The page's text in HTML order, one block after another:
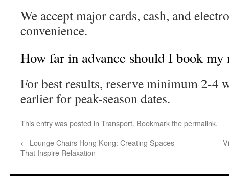
We accept major cards, cash, and
convenience.
How far in advance should I book my
For best results, reserve minimum 2-4
earlier for peak-season dates.
This entry was posted in Transport. Bookmark thepermalink.
← Lounge Chairs Hong Kong: Creating Spaces
That Inspire Relaxation